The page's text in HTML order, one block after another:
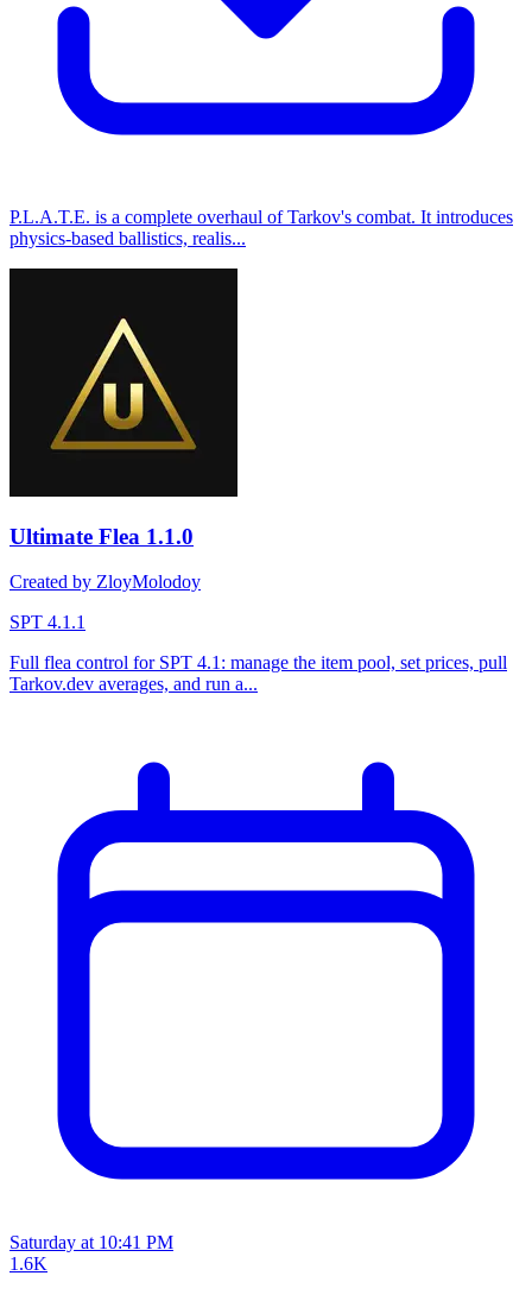
P.L.A.T.E. is a complete overhaul of Tarkov's combat. It introduces
physics-based ballistics, realis...
Ultimate Flea 1.1.0
Created by ZloyMolodoy
SPT 4.1.1
Full flea control for SPT 4.1: manage the item pool, set prices, pull
Tarkov.dev averages, and run a...
Saturday at 10:41 PM
1.6K